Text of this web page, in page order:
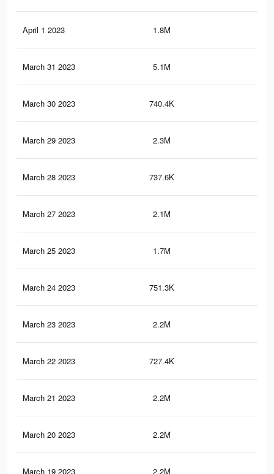
April 1 2023 1.8M
March 31 2023 5.1M
March 30 2023 740.4K
March 29 2023 2.3M
March 28 2023 737.6K
March 27 2023 2.1M
March 25 2023 1.7M
March 24 2023 751.3K
March 23 2023 2.2M
March 22 2023 727.4K
March 21 2023 2.2M
March 20 2023 2.2M
March 19 2023 2.2M